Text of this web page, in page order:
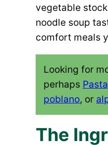
vegetable
noodle soup
comfort meals
Looking for
perhaps
poblano, or
The